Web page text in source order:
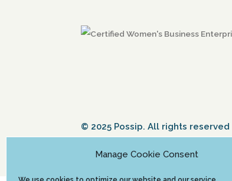
Manage Cookie Consent
© 2025 Possip. All rights reserved